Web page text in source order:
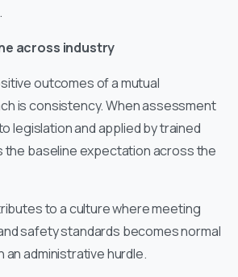
across industry
outcomes of a mutual
is consistency. When assessment
legislation and applied by trained
the baseline expectation across the
to a culture where meeting
safety standards becomes normal
administrative hurdle.